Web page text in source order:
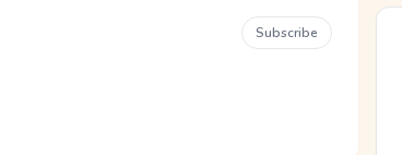
Subscribe